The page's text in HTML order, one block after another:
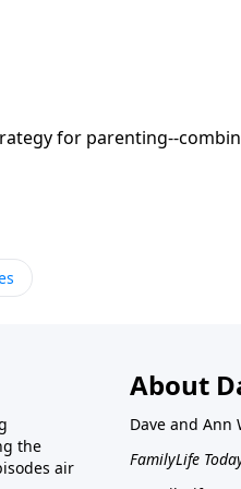
for parenting--
time with their five
the
air
About
Dave and Ann
FamilyLife